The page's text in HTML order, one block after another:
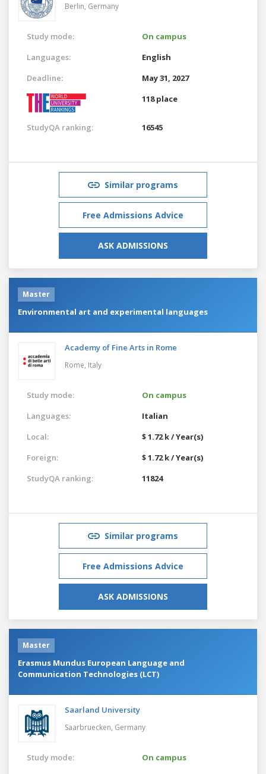
Berlin, Germany
Study mode:
On campus
Languages:
English
Deadline:
May 31, 2027
118 place
StudyQA ranking: 16545
Similar programs
Free Admissions Advice
ASK ADMISSIONS
Master
Environmental art and experimental languages
Academy of Fine Arts in Rome
Rome, Italy
Study mode:
On campus
Languages:
Italian
Local:
$ 1.72 k / Year(s)
Foreign:
$ 1.72 k / Year(s)
StudyQA ranking:
11824
Similar programs
Free Admissions Advice
ASK ADMISSIONS
Master
Erasmus Mundus European Language and
Communication Technologies (LCT)
Saarland University
Saarbruecken, Germany
Study mode:
On campus